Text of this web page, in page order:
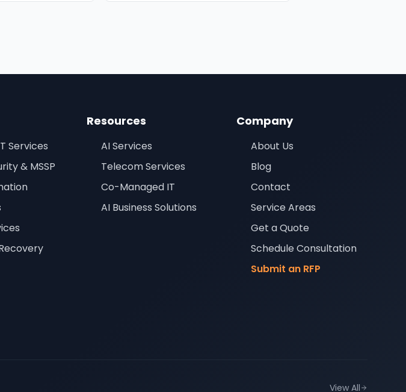
Services
& MSSP
Resources
AI Services
Telecom Services
Co-Managed IT
AI Business Solutions
Company
About Us
Blog
Contact
Service Areas
Get a Quote
Schedule Consultation
Submit an RFP
View All